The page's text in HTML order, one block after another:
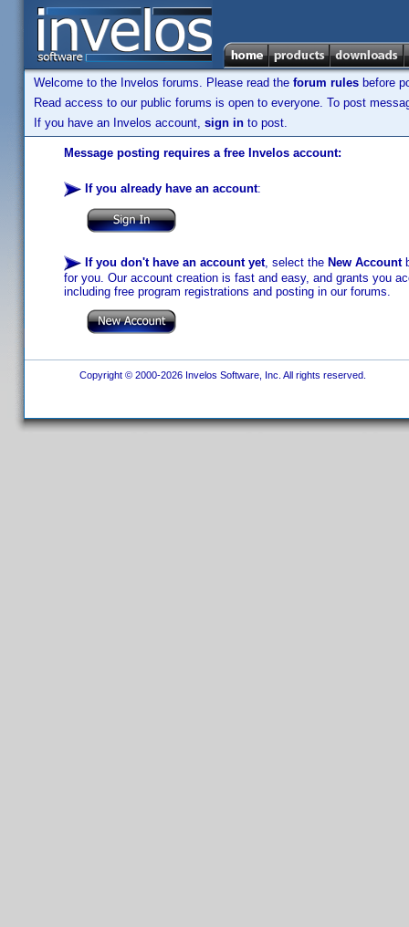
Welcome to the Invelos forums. Please read the forum rules before
Read access to our public forums is open to everyone. To post
If you have an Invelos account, sign in to post.
Message posting requires a free Invelos account:
If you already have an account:
If you don't have an account yet, select the New Account
for you. Our account creation is fast and easy, and grants you
including free program registrations and posting in our forums.
Copyright © 2000-2026 Invelos Software, Inc. All rights reserved.